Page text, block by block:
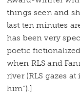
things seen and
last ten minutes
has been very
poetic
when RLS and
river (RLS gazes
him”).]